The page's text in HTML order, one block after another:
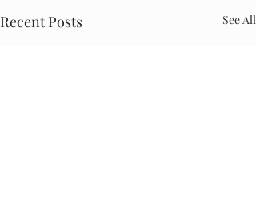
Recent Posts See All